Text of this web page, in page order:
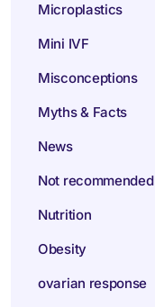
Microplastics
Mini IVF
Misconceptions
Myths & Facts
News
Not recommended
Nutrition
Obesity
ovarian response